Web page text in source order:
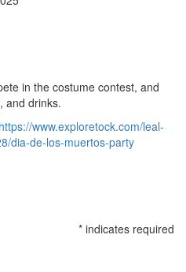
in the costume contest, and
and drinks.
https://www.exploretock.com/leal-
dia-de-los-muertos-party
* indicates required